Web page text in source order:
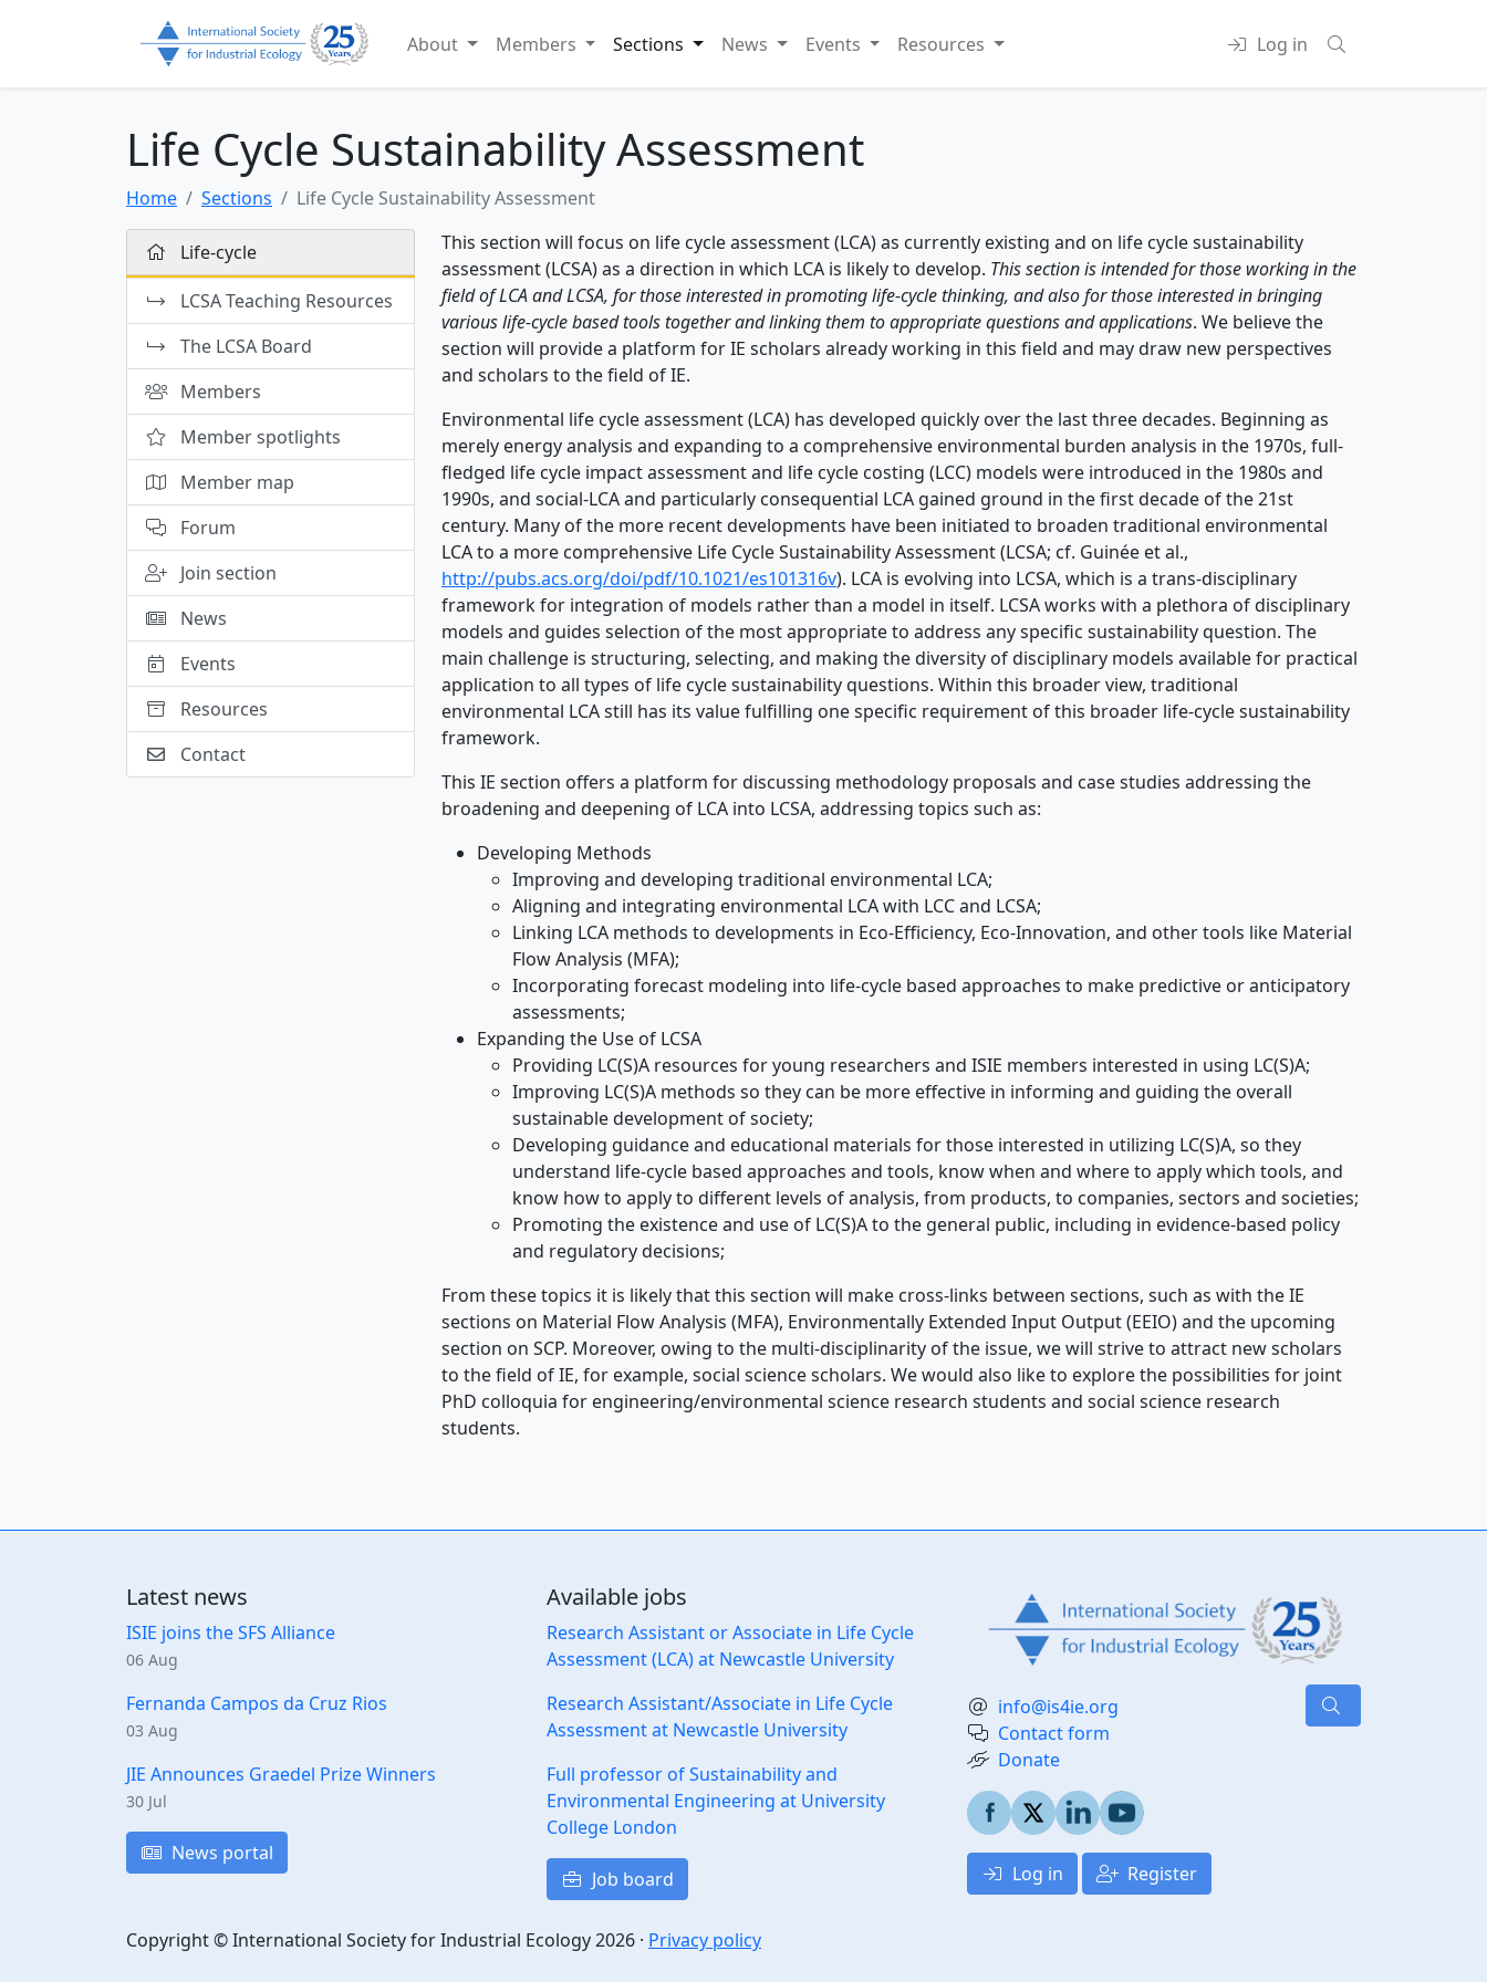
About Members Sections News Events Resources Log in
Life Cycle Sustainability Assessment
Home Sections Life Cycle Sustainability Assessment
Life-cycle
LCSA Teaching Resources
The LCSA Board
Members
Member spotlights
Member map
Forum
Join section
News
Events
Resources
Contact
This section will focus on life cycle assessment (LCA) as currently existing and on life cycle sustainability
assessment (LCSA) as a direction in which LCA is likely to develop. This section is intended for those working in the
field of LCA and LCSA, for those interested in promoting life-cycle thinking, and also for those interested in bringing
various life-cycle based tools together and linking them to appropriate questions and applications. We believe the
section will provide a platform for IE scholars already working in this field and may draw new perspectives
and scholars to the field of IE.
Environmental life cycle assessment (LCA) has developed quickly over the last three decades. Beginning as
merely energy analysis and expanding to a comprehensive environmental burden analysis in the 1970s, full-
fledged life cycle impact assessment and life cycle costing (LCC) models were introduced in the 1980s and
1990s, and social-LCA and particularly consequential LCA gained ground in the first decade of the 21st
century. Many of the more recent developments have been initiated to broaden traditional environmental
LCA to a more comprehensive Life Cycle Sustainability Assessment (LCSA; cf. Guinée et al.,
http://pubs.acs.org/doi/pdf/10.1021/es101316v). LCA is evolving into LCSA, which is a trans-disciplinary
framework for integration of models rather than a model in itself. LCSA works with a plethora of disciplinary
models and guides selection of the most appropriate to address any specific sustainability question. The
main challenge is structuring, selecting, and making the diversity of disciplinary models available for practical
application to all types of life cycle sustainability questions. Within this broader view, traditional
environmental LCA still has its value fulfilling one specific requirement of this broader life-cycle sustainability
framework.
This IE section offers a platform for discussing methodology proposals and case studies addressing the
broadening and deepening of LCA into LCSA, addressing topics such as:
Developing Methods
Improving and developing traditional environmental LCA;
Aligning and integrating environmental LCA with LCC and LCSA;
Linking LCA methods to developments in Eco-Efficiency, Eco-Innovation, and other tools like Material
Flow Analysis (MFA);
Incorporating forecast modeling into life-cycle based approaches to make predictive or anticipatory
assessments;
Expanding the Use of LCSA
Providing LC(S)A resources for young researchers and ISIE members interested in using LC(S)A;
Improving LC(S)A methods so they can be more effective in informing and guiding the overall
sustainable development of society;
Developing guidance and educational materials for those interested in utilizing LC(S)A, so they
understand life-cycle based approaches and tools, know when and where to apply which tools, and
know how to apply to different levels of analysis, from products, to companies, sectors and societies;
Promoting the existence and use of LC(S)A to the general public, including in evidence-based policy
and regulatory decisions;
From these topics it is likely that this section will make cross-links between sections, such as with the IE
sections on Material Flow Analysis (MFA), Environmentally Extended Input Output (EEIO) and the upcoming
section on SCP. Moreover, owing to the multi-disciplinarity of the issue, we will strive to attract new scholars
to the field of IE, for example, social science scholars. We would also like to explore the possibilities for joint
PhD colloquia for engineering/environmental science research students and social science research
students.
Latest news
ISIE joins the SFS Alliance
06 Aug
Fernanda Campos da Cruz Rios
03 Aug
JIE Announces Graedel Prize Winners
30 Jul
News portal
Available jobs
Research Assistant or Associate in Life Cycle
Assessment (LCA) at Newcastle University
Research Assistant/Associate in Life Cycle
Assessment at Newcastle University
Full professor of Sustainability and
Environmental Engineering at University
College London
Job board
info@is4ie.org
Contact form
Donate
Log in Register
Copyright © International Society for Industrial Ecology 2026 · Privacy policy